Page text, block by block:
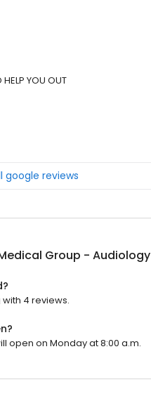
HELP YOU OUT
google reviews
Group - Audiology
4 reviews.
open on Monday at 8:00 a.m.